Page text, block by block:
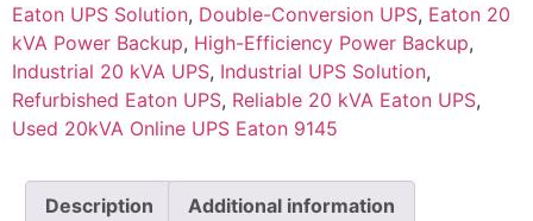
Eaton UPS Solution, Double-Conversion UPS, Eaton 20
kVA Power Backup, High-Efficiency Power Backup,
Industrial 20 kVA UPS, Industrial UPS Solution,
Refurbished Eaton UPS, Reliable 20 kVA Eaton UPS,
Used 20kVA Online UPS Eaton 9145
Description Additional information